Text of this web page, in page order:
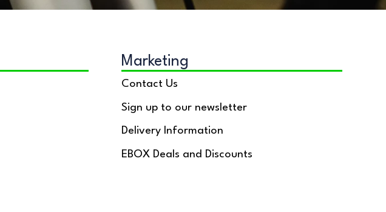
Marketing
Contact Us
Sign up to our newsletter
Delivery Information
EBOX Deals and Discounts